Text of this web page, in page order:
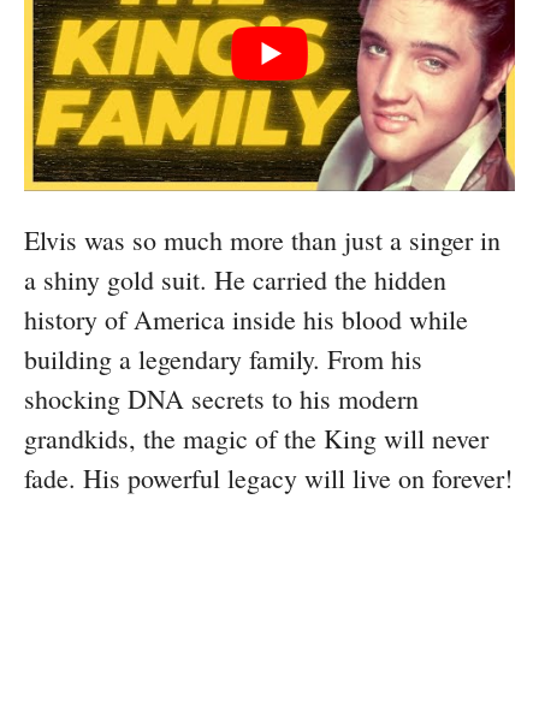
Elvis was so much more than just a singer in
a shiny gold suit. He carried the hidden
history of America inside his blood while
building a legendary family. From his
shocking DNA secrets to his modern
grandkids, the magic of the King will never
fade. His powerful legacy will live on forever!